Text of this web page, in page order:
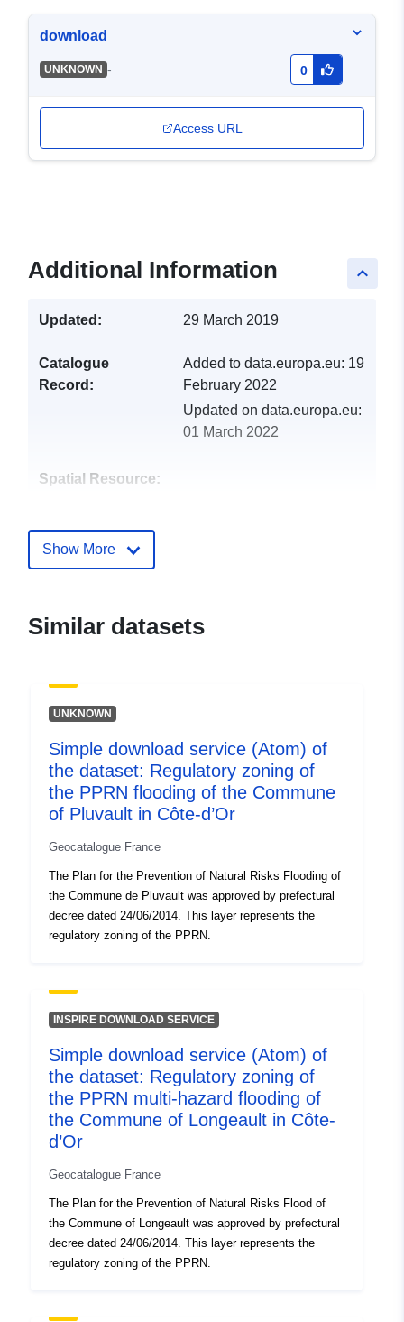
download
UNKNOWN - 0
Access URL
keyboard_arrow_up
Additional Information
Updated: 29 March 2019
Catalogue
Record:
Added to data.europa.eu: 19
February 2022
Updated on data.europa.eu:
01 March 2022
Spatial Resource:
deb4cbd8faed
Type: Link: http://inspire.ec.europa.eu/
codelist/SpatialDataServiceType/
Show More
Similar datasets
UNKNOWN
Simple download service (Atom) of
the dataset: Regulatory zoning of
the PPRN flooding of the Commune
of Pluvault in Côte-d’Or
Geocatalogue France
The Plan for the Prevention of Natural Risks Flooding of
the Commune de Pluvault was approved by prefectural
decree dated 24/06/2014. This layer represents the
regulatory zoning of the PPRN.
INSPIRE DOWNLOAD SERVICE
Simple download service (Atom) of
the dataset: Regulatory zoning of
the PPRN multi-hazard flooding of
the Commune of Longeault in Côte-
d’Or
Geocatalogue France
The Plan for the Prevention of Natural Risks Flood of
the Commune of Longeault was approved by prefectural
decree dated 24/06/2014. This layer represents the
regulatory zoning of the PPRN.